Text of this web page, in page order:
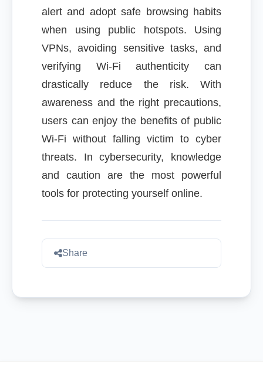
alert and adopt safe browsing habits
when using public hotspots. Using
VPNs, avoiding sensitive tasks, and
verifying Wi-Fi authenticity can
drastically reduce the risk. With
awareness and the right precautions,
users can enjoy the benefits of public
Wi-Fi without falling victim to cyber
threats. In cybersecurity, knowledge
and caution are the most powerful
tools for protecting yourself online.
Share